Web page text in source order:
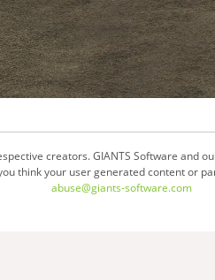
creators. GIANTS Software and
think your user generated content or
abuse@giants-software.com